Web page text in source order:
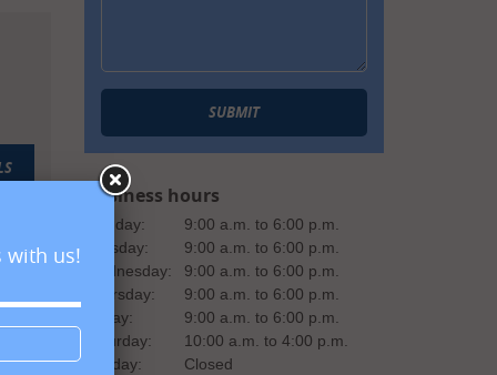
SUBMIT
Business hours
Monday:
9:00 a.m. to 6:00 p.m.
Tuesday:
9:00 a.m. to 6:00 p.m.
Wednesday:
9:00 a.m. to 6:00 p.m.
Thursday:
9:00 a.m. to 6:00 p.m.
Friday:
9:00 a.m. to 6:00 p.m.
Saturday:
10:00 a.m. to 4:00 p.m.
Sunday:
Closed
with us!